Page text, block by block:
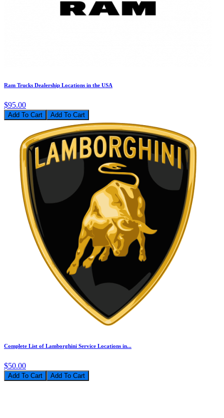
Ram Trucks Dealership Locations in the USA
$95.00
Add To Cart
Complete List of Lamborghini Service Locations in...
$50.00
Add To Cart